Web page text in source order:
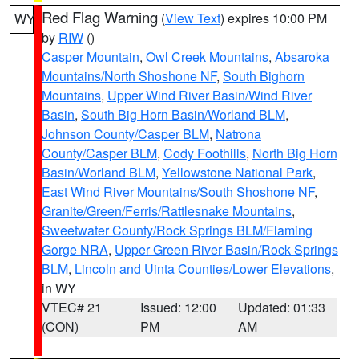
WY Red Flag Warning (View Text) expires 10:00 PM
by RIW ()
Casper Mountain, Owl Creek Mountains, Absaroka
Mountains/North Shoshone NF, South Bighorn
Mountains, Upper Wind River Basin/Wind River
Basin, South Big Horn Basin/Worland BLM,
Johnson County/Casper BLM, Natrona
County/Casper BLM, Cody Foothills, North Big Horn
Basin/Worland BLM, Yellowstone National Park,
East Wind River Mountains/South Shoshone NF,
Granite/Green/Ferris/Rattlesnake Mountains,
Sweetwater County/Rock Springs BLM/Flaming
Gorge NRA, Upper Green River Basin/Rock Springs
BLM, Lincoln and Uinta Counties/Lower Elevations,
in WY
VTEC# 21
(CON)
Issued: 12:00
PM
Updated: 01:33
AM